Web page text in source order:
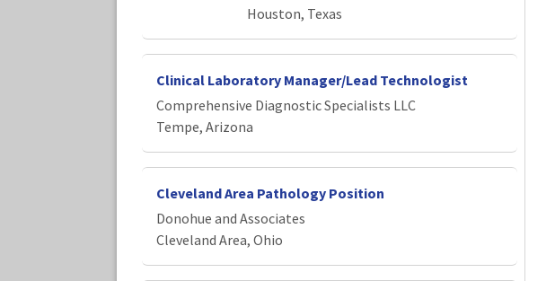
Houston, Texas
Clinical Laboratory Manager/Lead Technologist
Comprehensive Diagnostic Specialists LLC
Tempe, Arizona
Cleveland Area Pathology Position
Donohue and Associates
Cleveland Area, Ohio